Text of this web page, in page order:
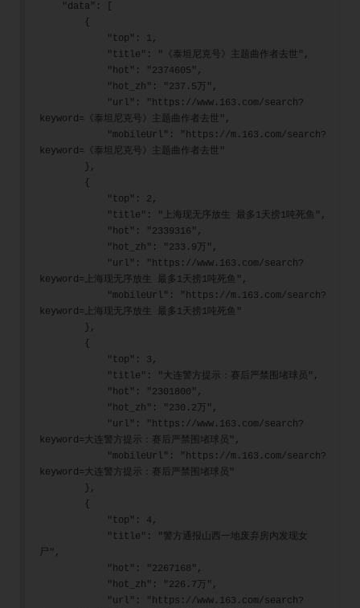
    "data": [
        {
            "top": 1,
            "title": "《泰坦尼克号》主题曲作者去世",
            "hot": "2374605",
            "hot_zh": "237.5万",
keyword=《泰坦尼克号》主题曲作者去世",
keyword=《泰坦尼克号》主题曲作者去世"
        },
        {
            "top": 2,
            "title": "上海现无序放生 最多1天捞1吨死鱼",
            "hot": "2339316",
            "hot_zh": "233.9万",
keyword=上海现无序放生 最多1天捞1吨死鱼",
keyword=上海现无序放生 最多1天捞1吨死鱼"
        },
        {
            "top": 3,
            "title": "大连警方提示：赛后严禁围堵球员",
            "hot": "2301800",
            "hot_zh": "230.2万",
keyword=大连警方提示：赛后严禁围堵球员",
keyword=大连警方提示：赛后严禁围堵球员"
        },
        {
            "top": 4,
尸",
            "hot": "2267168",
            "hot_zh": "226.7万",